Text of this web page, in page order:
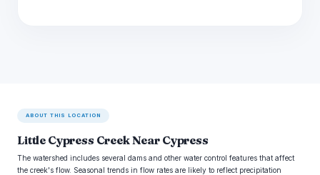
ABOUT THIS LOCATION
Little Cypress Creek Near Cypress
The watershed includes several dams and other water control features that affect
the creek's flow. Seasonal trends in flow rates are likely to reflect precipitation